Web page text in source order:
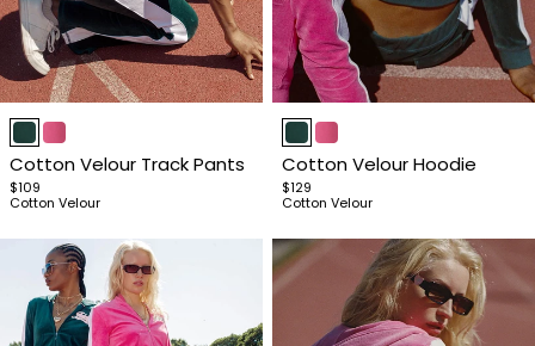
Item
ofCotton Velour Track Pants
$109
Cotton Velour
Item
of
Cotton Velour Hoodie
$129
Cotton Velour